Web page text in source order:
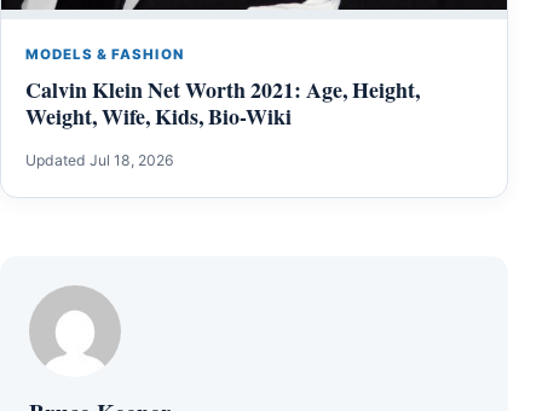
MODELS & FASHION
Calvin Klein Net Worth 2021: Age, Height,
Weight, Wife, Kids, Bio-Wiki
Updated Jul 18, 2026